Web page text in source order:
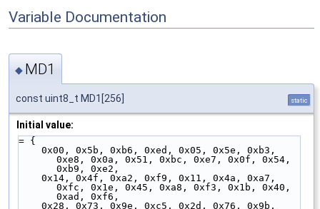
Variable Documentation
◆ MD1
const uint8_t MD1[256] static
Initial value:
= {
0xe8, 0x0a, 0x51, 0xbc, 0xe7, 0x0f, 0x54,
0xb9, 0xe2,
0xfc, 0x1e, 0x45, 0xa8, 0xf3, 0x1b, 0x40,
0xad, 0xf6,